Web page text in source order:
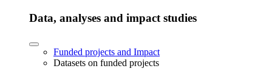
Data, analyses and impact studies
Funded projects and Impact
Datasets on funded projects